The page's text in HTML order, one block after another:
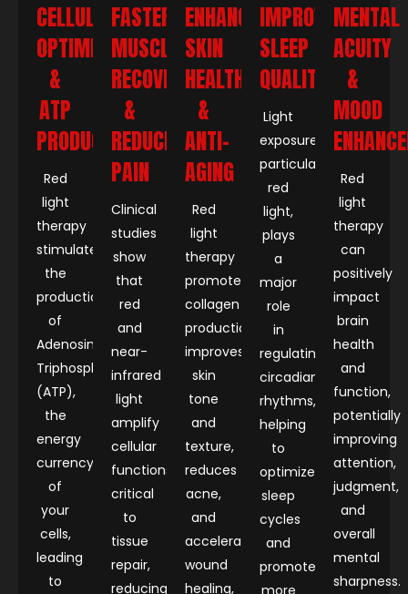
CELLULAR
OPTIMIZATION
&
ATP
PRODUCTION
Red
light
therapy
stimulates
the
production
of
Adenosine
Triphosphate
(ATP),
the
energy
currency
of
your
cells,
leading
to
FASTER
MUSCLE
RECOVERY
&
REDUCED
PAIN
Clinical
studies
show
that
red
and
near-
infrared
light
amplify
cellular
functions
critical
to
tissue
repair,
reducing
ENHANCED
SKIN
HEALTH
&
ANTI-
AGING
Red
light
therapy
promotes
collagen
production,
improves
skin
tone
and
texture,
reduces
acne,
and
accelerates
wound
healing,
IMPROVED
SLEEP
QUALITY
Light
exposure,
particularly
red
light,
plays
a
major
role
in
regulating
circadian
rhythms,
helping
to
optimize
sleep
cycles
and
promote
more
MENTAL
ACUITY
&
MOOD
Red
light
therapy
can
positively
impact
brain
health
and
function,
potentially
improving
attention,
judgment,
and
overall
mental
sharpness.